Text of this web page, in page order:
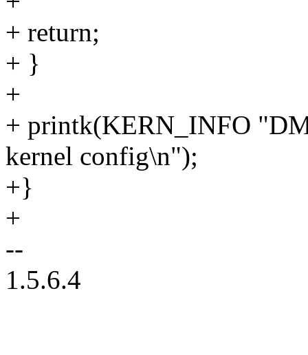
+ return;
+ }
+
+ printk(KERN_INFO
kernel config\n");
+}
+
--
1.5.6.4